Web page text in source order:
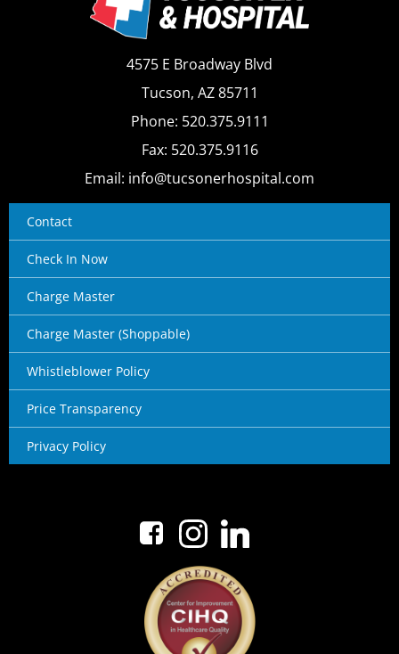
4575 E Broadway Blvd
Tucson, AZ 85711
Phone: 520.375.9111
Fax: 520.375.9116
Email: info@tucsonerhospital.com
Contact
Check In Now
Charge Master
Charge Master (Shoppable)
Whistleblower Policy
Price Transparency
Privacy Policy